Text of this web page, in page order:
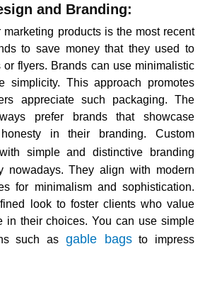
and Branding:
products is the most recent
to save money that they used to
flyers. Brands can use minimalistic
simplicity. This approach promotes
appreciate such packaging. The
prefer brands that showcase
in their branding. Custom
simple and distinctive branding
nowadays. They align with modern
for minimalism and sophistication.
look to foster clients who value
in their choices. You can use simple
such as gable bagsto impress